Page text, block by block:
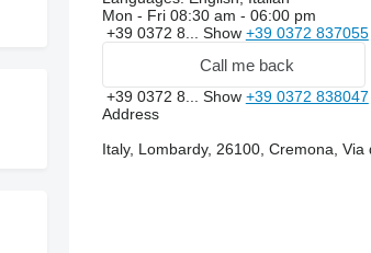
Mon - Fri 08:30 am - 06:00 pm
+39 0372 8... Show +39 0372 837055
Call me back
+39 0372 8... Show +39 0372 838047
Address
Italy, Lombardy, 26100, Cremona, Via